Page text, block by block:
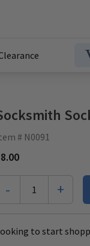
# N0091
- 1 +
to start